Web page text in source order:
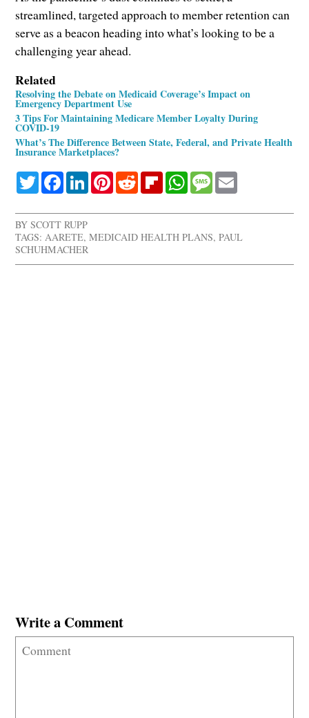
streamlined, targeted approach to member retention can
serve as a beacon heading into what’s looking to be a
challenging year ahead.
Related
Resolving the Debate on Medicaid Coverage’s Impact on
Emergency Department Use
3 Tips For Maintaining Medicare Member Loyalty During
COVID-19
What’s The Difference Between State, Federal, and Private Health
Insurance Marketplaces?
TwitterFacebookLinkedInPinterestRedditFlipboardWhatsApp
Message
BYSCOTT RUPP
TAGS: AARETE,MEDICAID HEALTH PLANS,PAUL
SCHUHMACHER
Write a Comment